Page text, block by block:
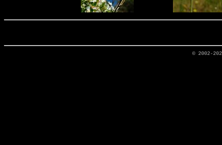
© 2002-